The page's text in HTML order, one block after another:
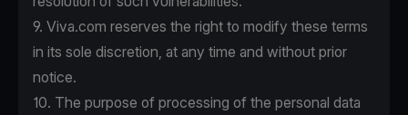
9. Viva.com reserves the right to modify these terms
in its sole discretion, at any time and without prior
notice.
10. The purpose of processing of the personal data